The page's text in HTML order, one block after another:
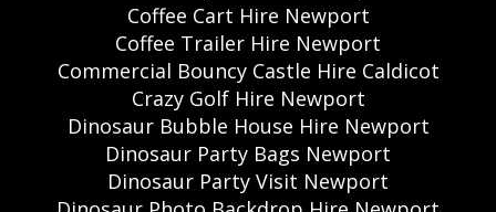
Coffee Cart Hire Newport
Coffee Trailer Hire Newport
Commercial Bouncy Castle Hire Caldicot
Crazy Golf Hire Newport
Dinosaur Bubble House Hire Newport
Dinosaur Party Bags Newport
Dinosaur Party Visit Newport